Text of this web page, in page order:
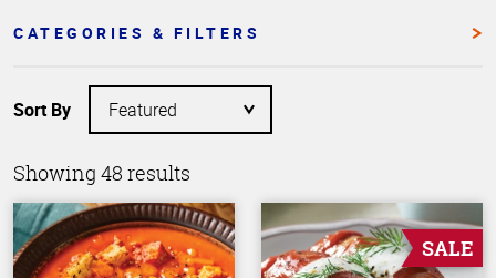
CATEGORIES & FILTERS
Showing 48 results
Sort By
SALE